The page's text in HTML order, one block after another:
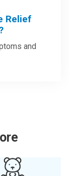
Relief
and